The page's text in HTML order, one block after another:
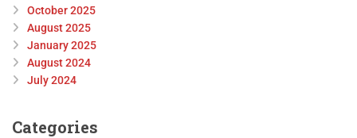
October 2025
August 2025
January 2025
August 2024
July 2024
Categories